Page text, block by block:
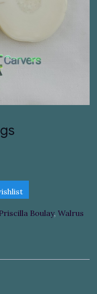
Boulay, Walrus